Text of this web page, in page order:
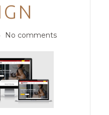
No comments